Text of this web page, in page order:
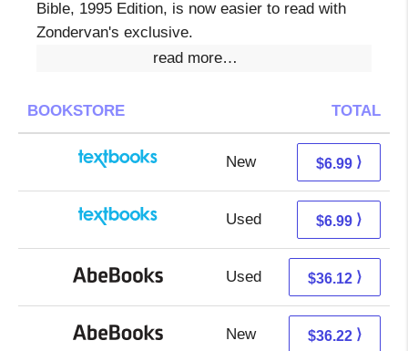
Bible, 1995 Edition, is now easier to read with
Zondervan's exclusive.
read more…
BOOKSTORE TOTAL
New 3.00 + 3.99 s/h
$6.99 ⟩
Used 3.00 + 3.99 s/h
$6.99 ⟩
Used 36.12 + Free s/h
$36.12 ⟩
New 36.22 + Free s/h
$36.22 ⟩